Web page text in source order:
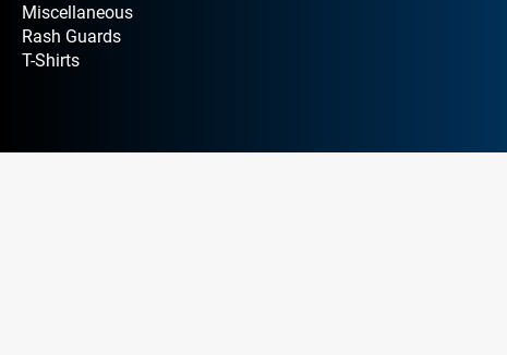
Miscellaneous
Rash Guards
T-Shirts